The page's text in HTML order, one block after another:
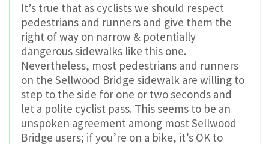
It’s true that as cyclists we should respect
pedestrians and runners and give them the
right of way on narrow & potentially
dangerous sidewalks like this one.
Nevertheless, most pedestrians and runners
on the Sellwood Bridge sidewalk are willing to
step to the side for one or two seconds and
let a polite cyclist pass. This seems to be an
unspoken agreement among most Sellwood
Bridge users; if you’re on a bike, it’s OK to